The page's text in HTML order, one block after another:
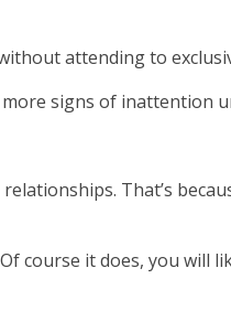
attending to
signs of inattention
That’s
course it does, you will